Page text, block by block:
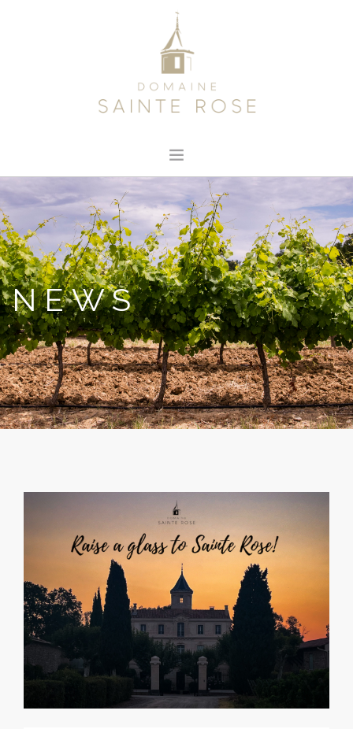
HOME
ABOUT US
OUR WINE
NEWS
CONTACT
SEARCH SITE
SHOPPING CART
NEWS